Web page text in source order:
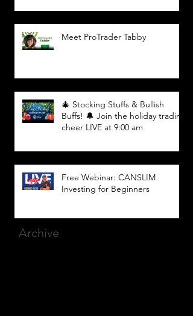
Meet ProTrader Tabby
🎄 Stocking Stuffs & Bullish
Buffs! 🔔 Join the holiday trading
cheer LIVE at 9:00 am
Free Webinar: CANSLIM
Investing for Beginners
Archive